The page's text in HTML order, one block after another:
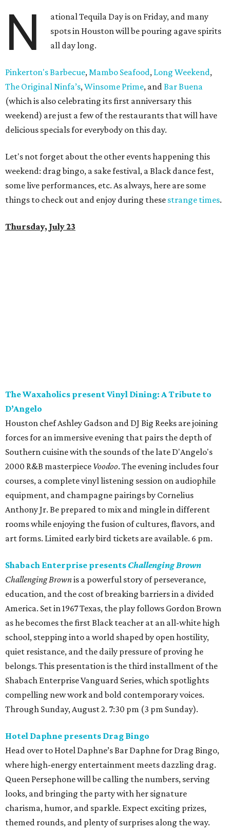
N
ational Tequila Day is on Friday, and many
spots in Houston will be pouring agave spirits
all day long.
Pinkerton's Barbecue,Mambo Seafood, Long Weekend,
The Original Ninfa’s,Winsome Prime, andBar Buena
(which is also celebrating its first anniversary this
weekend) are just a few of the restaurants that will have
delicious specials for everybody on this day.
Let's not forget about the other events happening this
weekend: drag bingo, a sake festival, a Black dance fest,
some live performances, etc. As always, here are some
things to check out and enjoy during these strange times.
Thursday, July 23
The Waxaholics present Vinyl Dining: A Tribute to
D’Angelo
Houston chef Ashley Gadson and DJ Big Reeks are joining
forces for an immersive evening that pairs the depth of
Southern cuisine with the sounds of the late D'Angelo's
2000 R&B masterpiece Voodoo. The evening includes four
courses, a complete vinyl listening session on audiophile
equipment, and champagne pairings by Cornelius
Anthony Jr. Be prepared to mix and mingle in different
rooms while enjoying the fusion of cultures, flavors, and
art forms. Limited early bird tickets are available. 6 pm.
Shabach Enterprise presents Challenging Brown
Challenging Brownis a powerful story of perseverance,
education, and the cost of breaking barriers in a divided
America. Set in 1967 Texas, the play follows Gordon Brown
as he becomes the first Black teacher at an all-white high
school, stepping into a world shaped by open hostility,
quiet resistance, and the daily pressure of proving he
belongs. This presentation is the third installment of the
Shabach Enterprise Vanguard Series, which spotlights
compelling new work and bold contemporary voices.
Through Sunday, August 2. 7:30 pm (3 pm Sunday).
Hotel Daphne presents Drag Bingo
Head over to Hotel Daphne’s Bar Daphne for Drag Bingo,
where high-energy entertainment meets dazzling drag.
Queen Persephone will be calling the numbers, serving
looks, and bringing the party with her signature
charisma, humor, and sparkle. Expect exciting prizes,
themed rounds, and plenty of surprises along the way.